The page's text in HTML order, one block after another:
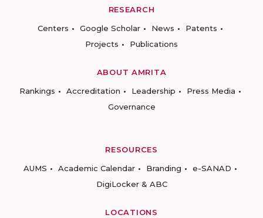
RESEARCH
Centers
Google Scholar News
Patents
Projects
Publications
ABOUT AMRITA
Rankings
Accreditation Leadership
Press Media
Governance
RESOURCES
AUMS
Academic Calendar Branding
e-SANAD
DigiLocker & ABC
LOCATIONS